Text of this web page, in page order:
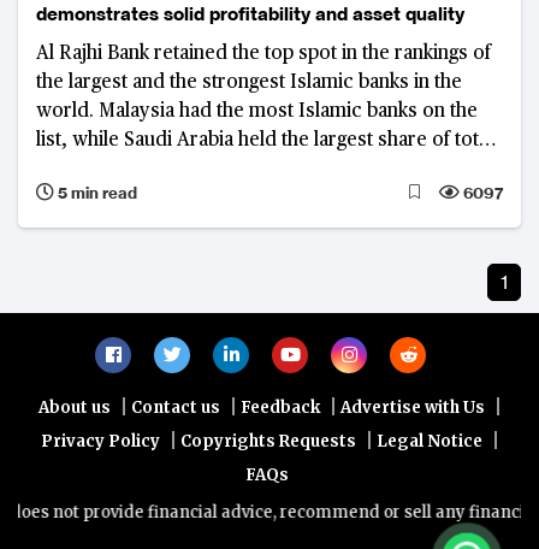
demonstrates solid profitability and asset quality
Al Rajhi Bank retained the top spot in the rankings of
the largest and the strongest Islamic banks in the
world. Malaysia had the most Islamic banks on the
list, while Saudi Arabia held the largest share of total
5 min read
6097
1
About us | Contact us | Feedback | Advertise with Us |
Privacy Policy | Copyrights Requests | Legal Notice |
FAQs
not provide financial advice, recommend or sell any